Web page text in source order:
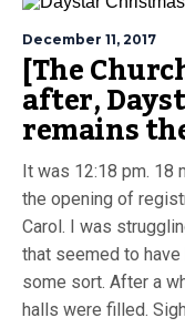
December 11, 2017
[The
after,
remains
It was 12:18 pm. 18
the opening of
Carol. I was
that seemed to
some sort. After a
halls were filled.